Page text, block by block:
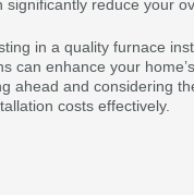
significantly reduce your
in a quality furnace
can enhance your
ahead and considering
costs effectively.